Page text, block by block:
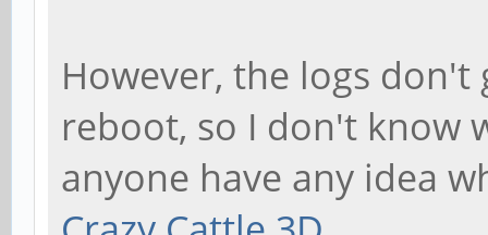
However, the logs
reboot, so I don't know
anyone have any idea